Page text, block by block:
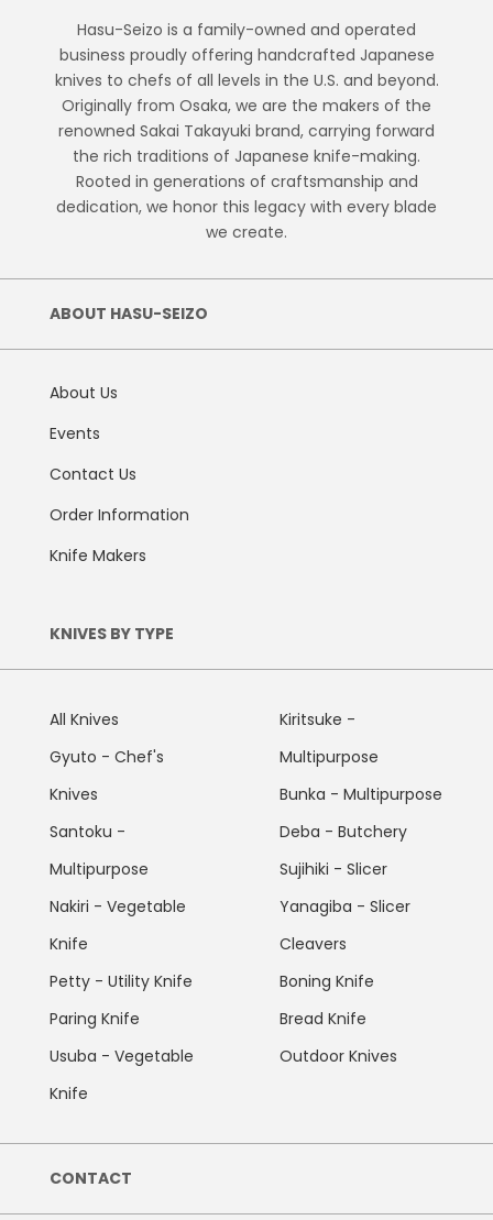
Hasu-Seizo is a family-owned and operated
business proudly offering handcrafted Japanese
knives to chefs of all levels in the U.S. and beyond.
Originally from Osaka, we are the makers of the
renowned Sakai Takayuki brand, carrying forward
the rich traditions of Japanese knife-making.
Rooted in generations of craftsmanship and
dedication, we honor this legacy with every blade
we create.
ABOUT HASU-SEIZO
About Us
Events
Contact Us
Order Information
Knife Makers
KNIVES BY TYPE
All Knives
Gyuto - Chef's
Knives
Santoku -
Multipurpose
Nakiri - Vegetable
Knife
Petty - Utility Knife
Paring Knife
Usuba - Vegetable
Knife
Kiritsuke -
Multipurpose
Bunka - Multipurpose
Deba - Butchery
Sujihiki - Slicer
Yanagiba - Slicer
Cleavers
Boning Knife
Bread Knife
Outdoor Knives
CONTACT